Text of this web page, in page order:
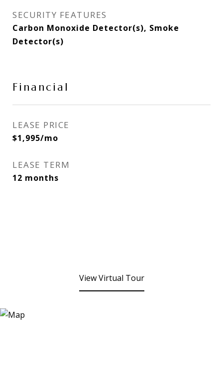
SECURITY FEATURES
Carbon Monoxide Detector(s), Smoke
Detector(s)
Financial
LEASE PRICE
$1,995/mo
LEASE TERM
12 months
View Virtual Tour